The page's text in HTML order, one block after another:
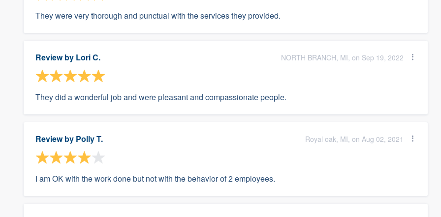
They were very thorough and punctual with the services they provided.
Review by Lori C. NORTH BRANCH, MI, on Sep 19, 2022
They did a wonderful job and were pleasant and compassionate people.
Review by Polly T. Royal oak, MI, on Aug 02, 2021
I am OK with the work done but not with the behavior of 2 employees.